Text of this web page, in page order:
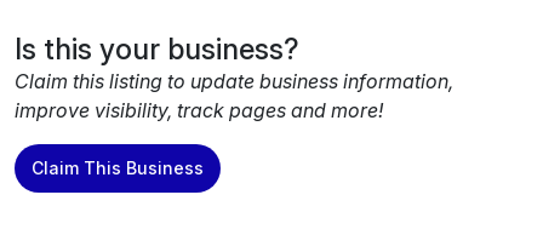
Is this your business?
Claim this listing to update business information,
improve visibility, track pages and more!
Claim This Business